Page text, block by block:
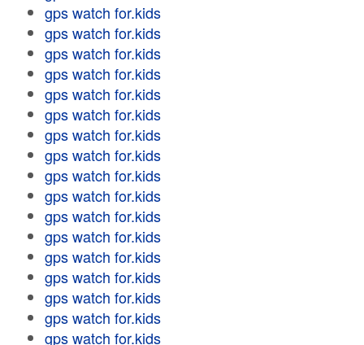
gps watch for.kids
gps watch for.kids
gps watch for.kids
gps watch for.kids
gps watch for.kids
gps watch for.kids
gps watch for.kids
gps watch for.kids
gps watch for.kids
gps watch for.kids
gps watch for.kids
gps watch for.kids
gps watch for.kids
gps watch for.kids
gps watch for.kids
gps watch for.kids
gps watch for.kids